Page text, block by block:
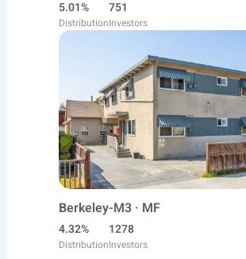
5.01%
Distribution
751
Investors
Berkeley-M3 · MF
4.32%
Distribution
1278
Investors